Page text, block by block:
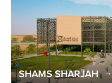
SHAMS SHARJAH